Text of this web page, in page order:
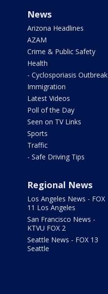
News
Arizona Headlines
AZAM
Crime & Public Safety
Health
- Cyclosporiasis Outbreak
Immigration
Latest Videos
Poll of the Day
Seen on TV Links
Sports
Traffic
- Safe Driving Tips
Regional News
Los Angeles News - FOX
11 Los Angeles
San Francisco News -
KTVU FOX 2
Seattle News - FOX 13
Seattle